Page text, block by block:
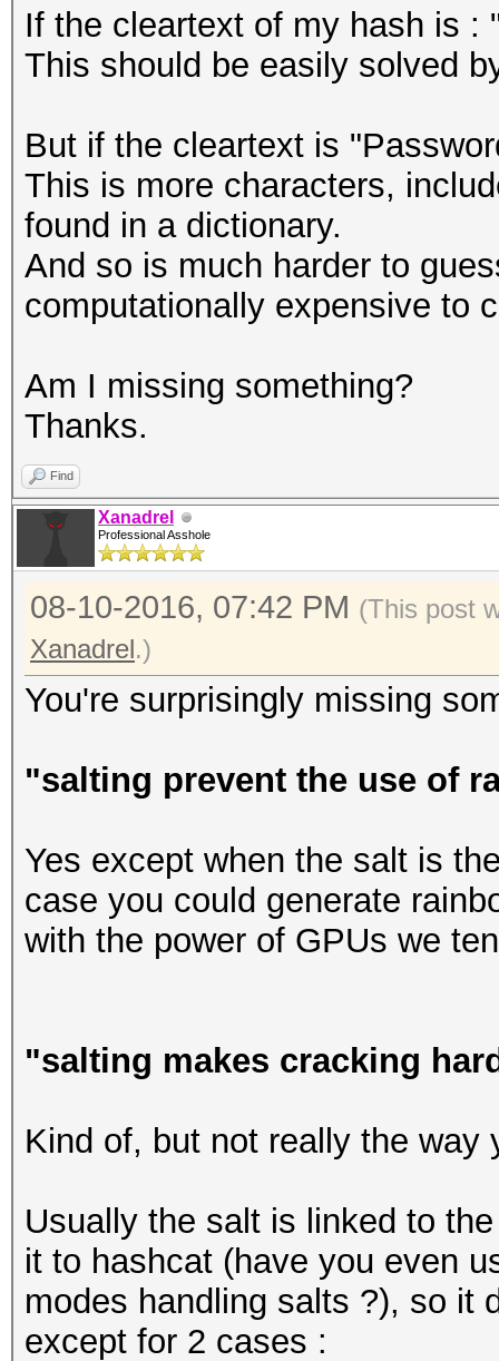
If the cleartext of my hash is :
This should be easily solved
But if the cleartext is
This is more characters,
found in a dictionary.
And so is much harder to
computationally expensive to
Am I missing something?
Thanks.
Find
Xanadrel
Professional Asshole
08-10-2016, 07:42 PM (This post
Xanadrel.)
You're surprisingly missing
"salting prevent the use of
Yes except when the salt is
case you could generate
with the power of GPUs we
"salting makes cracking
Kind of, but not really the way
Usually the salt is linked to
it to hashcat (have you even
modes handling salts ?), so it
except for 2 cases :